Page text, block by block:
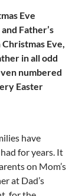
Eve
Father’s
Eve,
in all odd
numbered
Easter
have
for years. It
on Mom’s
at Dad’s